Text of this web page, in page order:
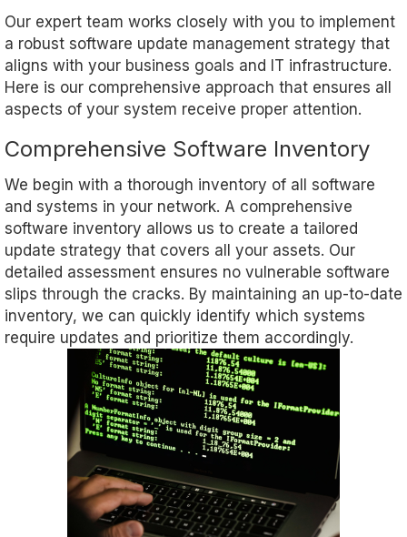
Our expert team works closely with you to implement
a robust software update management strategy that
aligns with your business goals and IT infrastructure.
Here is our comprehensive approach that ensures all
aspects of your system receive proper attention.
Comprehensive Software Inventory
We begin with a thorough inventory of all software
and systems in your network. A comprehensive
software inventory allows us to create a tailored
update strategy that covers all your assets. Our
detailed assessment ensures no vulnerable software
slips through the cracks. By maintaining an up-to-date
inventory, we can quickly identify which systems
require updates and prioritize them accordingly.